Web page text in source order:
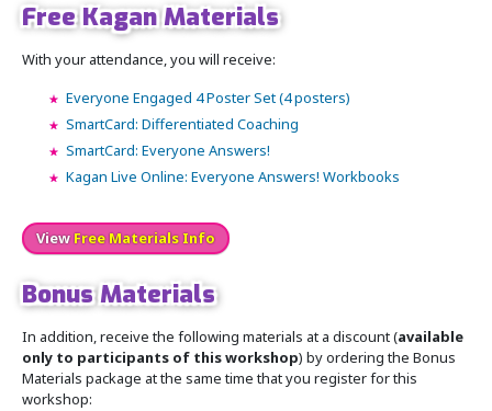
Free Kagan Materials
With your attendance, you will receive:
Everyone Engaged 4 Poster Set (4 posters)
SmartCard: Differentiated Coaching
SmartCard: Everyone Answers!
Kagan Live Online: Everyone Answers! Workbooks
ViewFree Materials Info
Bonus Materials
In addition, receive the following materials at a discount (available
only to participants of this workshop) by ordering the Bonus
Materials package at the same time that you register for this
workshop: